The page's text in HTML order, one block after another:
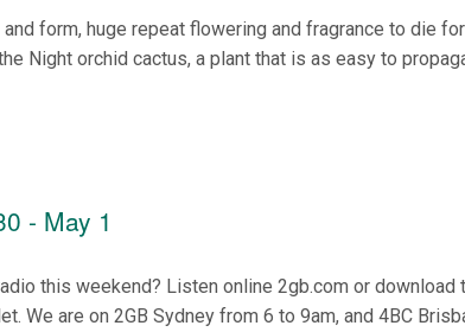
form, huge repeat flowering and fragrance to die
Night orchid cactus, a plant that is as easy to
- May 1
this weekend? Listen online 2gb.com or download
We are on 2GB Sydney from 6 to 9am, and 4BC